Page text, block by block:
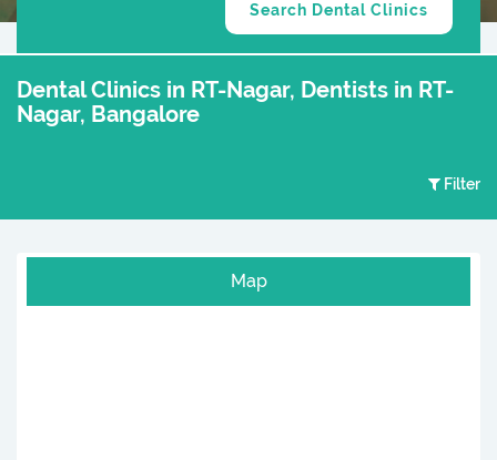
Dental Clinics in RT-Nagar, Dentists in RT-
Nagar, Bangalore
Filter
Map